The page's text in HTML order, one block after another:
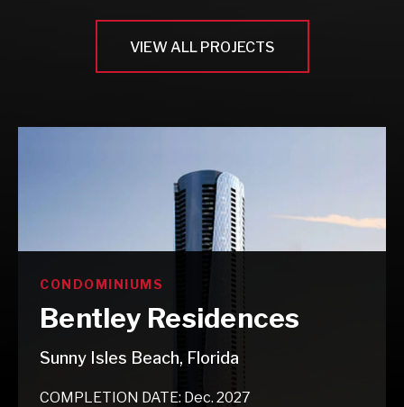
VIEW ALL PROJECTS
CONDOMINIUMS
Bentley Residences
Sunny Isles Beach, Florida
COMPLETION DATE: Dec. 2027